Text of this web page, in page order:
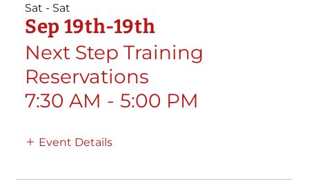
Sat - Sat
Sep 19th-19th
Next Step Training
Reservations
7:30 AM - 5:00 PM
Event Details